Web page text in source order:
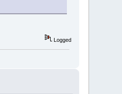
Logged